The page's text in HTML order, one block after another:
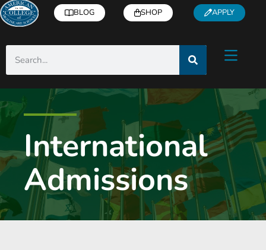
BLOG SHOP APPLY
International
Admissions